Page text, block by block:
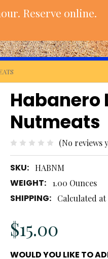
Reserve online.
Habanero
Nutmeats
(No reviews
SKU: HABNM
WEIGHT: 1.00 Ounces
SHIPPING: Calculated
$15.00
WOULD YOU LIKE TO